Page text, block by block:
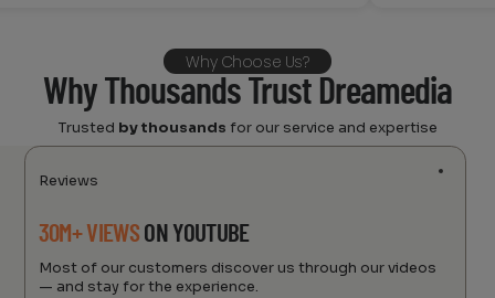
Why Choose Us?
Why Thousands Trust Dreamedia
Trusted by thousands for our service and expertise
Reviews
30M+ VIEWSON YOUTUBE
Most of our customers discover us through our videos
— and stay for the experience.